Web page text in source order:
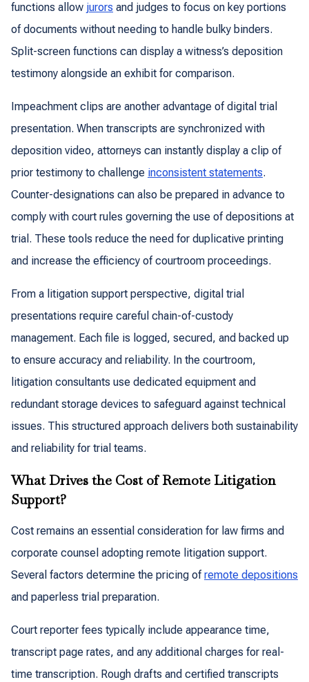
functions allow jurors and judges to focus on key portions
of documents without needing to handle bulky binders.
Split-screen functions can display a witness’s deposition
testimony alongside an exhibit for comparison.
Impeachment clips are another advantage of digital trial
presentation. When transcripts are synchronized with
deposition video, attorneys can instantly display a clip of
prior testimony to challenge inconsistent statements.
Counter-designations can also be prepared in advance to
comply with court rules governing the use of depositions at
trial. These tools reduce the need for duplicative printing
and increase the efficiency of courtroom proceedings.
From a litigation support perspective, digital trial
presentations require careful chain-of-custody
management. Each file is logged, secured, and backed up
to ensure accuracy and reliability. In the courtroom,
litigation consultants use dedicated equipment and
redundant storage devices to safeguard against technical
issues. This structured approach delivers both sustainability
and reliability for trial teams.
What Drives the Cost of Remote Litigation
Support?
Cost remains an essential consideration for law firms and
corporate counsel adopting remote litigation support.
Several factors determine the pricing ofremote depositions
and paperless trial preparation.
Court reporter fees typically include appearance time,
transcript page rates, and any additional charges for real-
time transcription. Rough drafts and certified transcripts